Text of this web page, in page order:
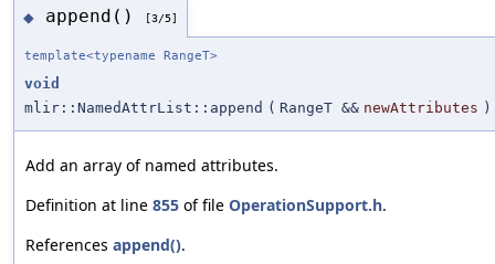
◆ append() [3/5]
template<typename RangeT>
void
mlir::NamedAttrList::append ( RangeT && newAttributes )
Add an array of named attributes.
Definition at line 855 of file OperationSupport.h.
References append().